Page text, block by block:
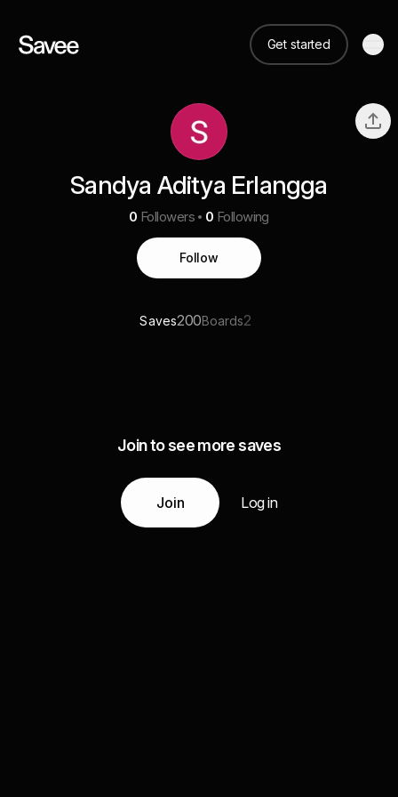
Get started
Sandya Aditya Erlangga
0 Followers 0 Following
Follow
Saves200Boards2
Join to see more saves
Join Log in